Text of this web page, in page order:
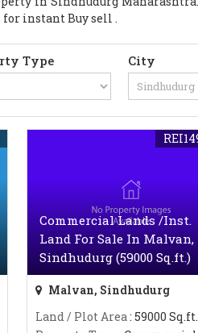
for instant Buy sell .
Type City
Commercial Lands /Inst.
Land For Sale In Malvan,
Sindhudurg (59000 Sq.ft.)
Malvan, Sindhudurg
Land / Plot Area: 59000 Sq.ft.